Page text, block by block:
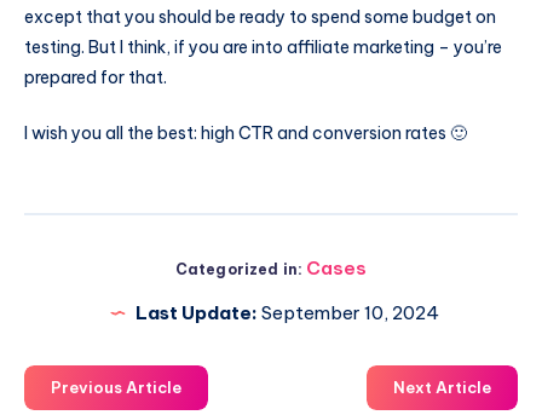
except that you should be ready to spend some budget on
testing. But I think, if you are into affiliate marketing – you’re
prepared for that.
I wish you all the best: high CTR and conversion rates 🙂
Categorized in: Cases
Last Update: September 10, 2024
Previous Article Next Article